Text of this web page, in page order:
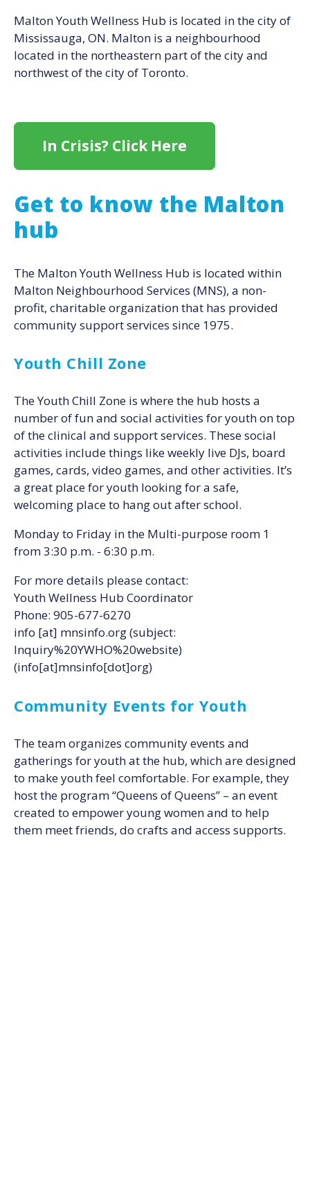
Malton Youth Wellness Hub is located in the city of
Mississauga, ON. Malton is a neighbourhood
located in the northeastern part of the city and
northwest of the city of Toronto.
In Crisis? Click Here
Get to know the Malton
hub
The Malton Youth Wellness Hub is located within
Malton Neighbourhood Services (MNS), a non-
profit, charitable organization that has provided
community support services since 1975.
Youth Chill Zone
The Youth Chill Zone is where the hub hosts a
number of fun and social activities for youth on top
of the clinical and support services. These social
activities include things like weekly live DJs, board
games, cards, video games, and other activities. It’s
a great place for youth looking for a safe,
welcoming place to hang out after school.
Monday to Friday in the Multi-purpose room 1
from 3:30 p.m. - 6:30 p.m.
For more details please contact:
Youth Wellness Hub Coordinator
Phone: 905-677-6270
info [at] mnsinfo.org(subject:
Inquiry%20YWHO%20website)
(info[at]mnsinfo[dot]org)
Community Events for Youth
The team organizes community events and
gatherings for youth at the hub, which are designed
to make youth feel comfortable. For example, they
host the program “Queens of Queens” – an event
created to empower young women and to help
them meet friends, do crafts and access supports.